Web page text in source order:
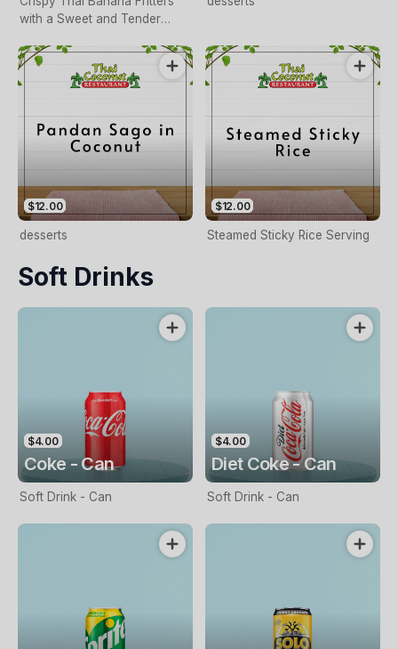
with a Sweet and Tender
$12.00
desserts
$12.00
Steamed Sticky Rice Serving
Soft Drinks
$4.00
Coke - Can
Soft Drink - Can
$4.00
Diet Coke - Can
Soft Drink - Can